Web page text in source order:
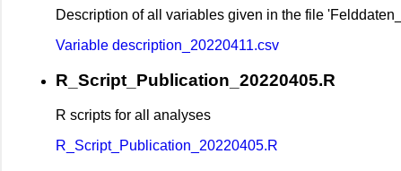
Description of all variables given in the file
Variable description_20220411.csv
R_Script_Publication_20220405.R
R scripts for all analyses
R_Script_Publication_20220405.R